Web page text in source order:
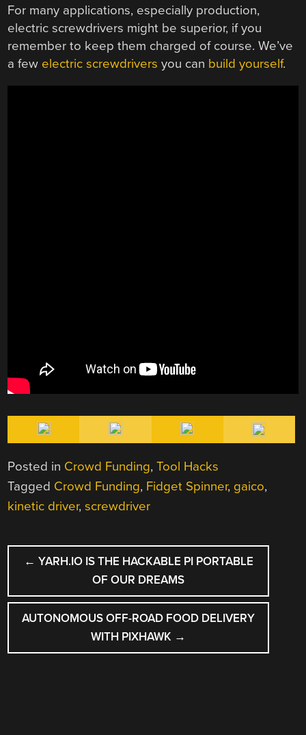
For many applications, especially production,
electric screwdrivers might be superior, if you
remember to keep them charged of course. We’ve
a few electric screwdrivers you can build yourself.
Posted in Crowd Funding,Tool Hacks
Tagged Crowd Funding, Fidget Spinner, gaico,
kinetic driver,screwdriver
POST
NAVIGATION
← YARH.IO IS THE HACKABLE PI PORTABLE
OF OUR DREAMS
AUTONOMOUS OFF-ROAD FOOD DELIVERY
WITH PIXHAWK →